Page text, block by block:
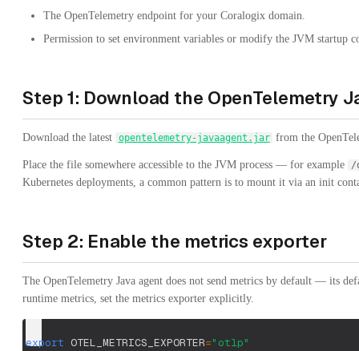
The OpenTelemetry endpoint for your Coralogix domain.
Permission to set environment variables or modify the JVM startup
Step 1: Download the OpenTelemetry
Download the latest opentelemetry-javaagent.jar from the
Place the file somewhere accessible to the JVM process — for example /
Kubernetes deployments, a common pattern is to mount it via an init
Step 2: Enable the metrics exporter
The OpenTelemetry Java agent does not send metrics by default — its
runtime metrics, set the metrics exporter explicitly.
export OTEL_METRICS_EXPORTER="otlp"